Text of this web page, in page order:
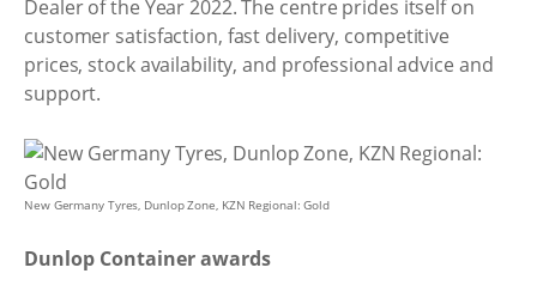
Dealer of the Year 2022. The centre prides itself on
customer satisfaction, fast delivery, competitive
prices, stock availability, and professional advice and
support.
New Germany Tyres, Dunlop Zone, KZN Regional: Gold
Dunlop Container awards